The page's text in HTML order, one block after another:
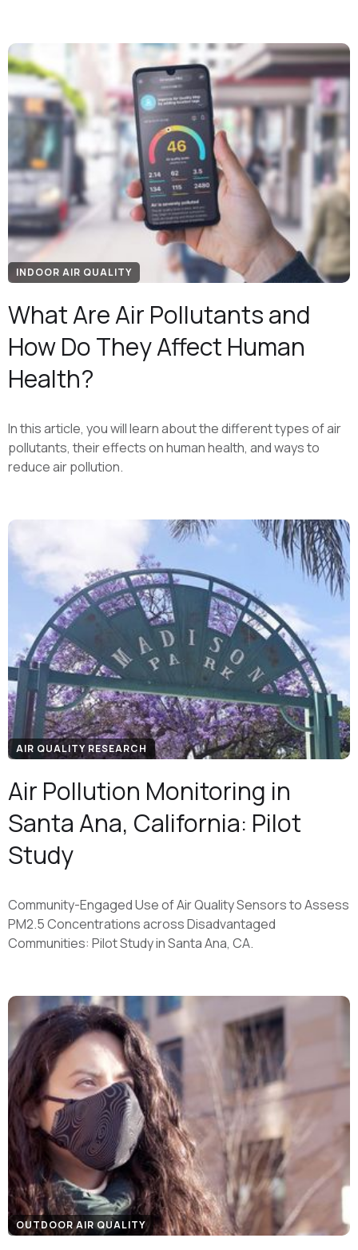
INDOOR AIR QUALITY
What Are Air Pollutants and
How Do They Affect Human
Health?
In this article, you will learn about the different types of air
pollutants, their effects on human health, and ways to
reduce air pollution.
AIR QUALITY RESEARCH
Air Pollution Monitoring in
Santa Ana, California: Pilot
Study
Community-Engaged Use of Air Quality Sensors to Assess
PM2.5 Concentrations across Disadvantaged
Communities: Pilot Study in Santa Ana, CA.
OUTDOOR AIR QUALITY